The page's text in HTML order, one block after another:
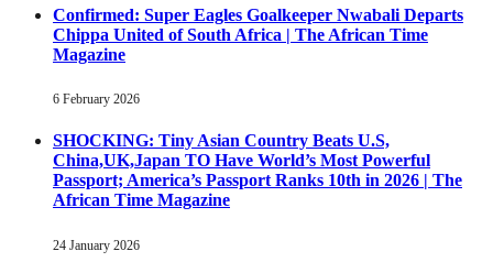
Confirmed: Super Eagles Goalkeeper Nwabali Departs
Chippa United of South Africa | The African Time
Magazine
6 February 2026
SHOCKING: Tiny Asian Country Beats U.S,
China,UK,Japan TO Have World’s Most Powerful
Passport; America’s Passport Ranks 10th in 2026 | The
African Time Magazine
24 January 2026